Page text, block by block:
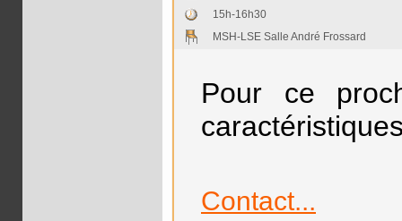
15h-16h30
MSH-LSE Salle André Frossard
Pour ce
Contact...